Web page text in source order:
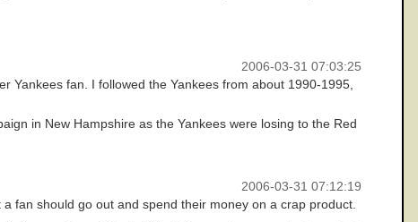
2006-03-31 07:03:25
Yankees fan. I followed the Yankees from about 1990-1995,
in New Hampshire as the Yankees were losing to the Red
2006-03-31 07:12:19
fan should go out and spend their money on a crap product.